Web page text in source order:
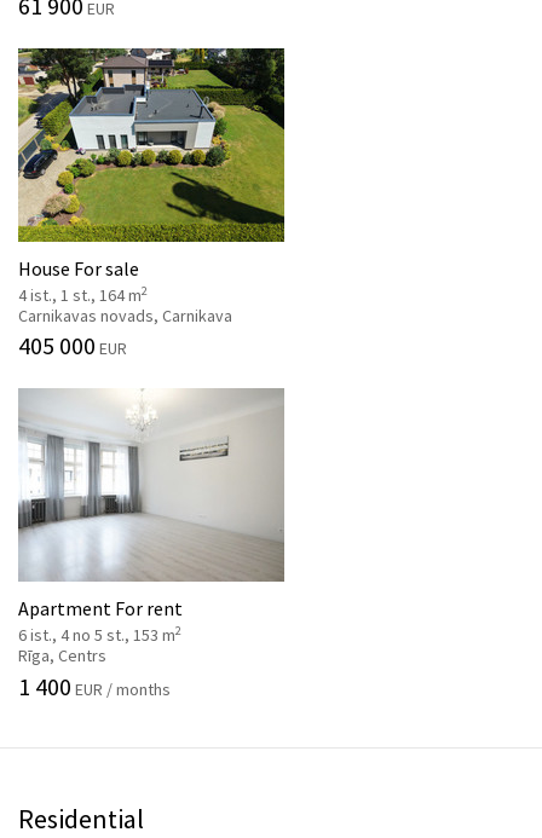
EUR
House For sale
4 ist., 1 st., 164 m2
Carnikavas novads, Carnikava
405 000 EUR
Apartment For rent
6 ist., 4 no 5 st., 153 m2
Rīga, Centrs
1 400 EUR / months
Residential